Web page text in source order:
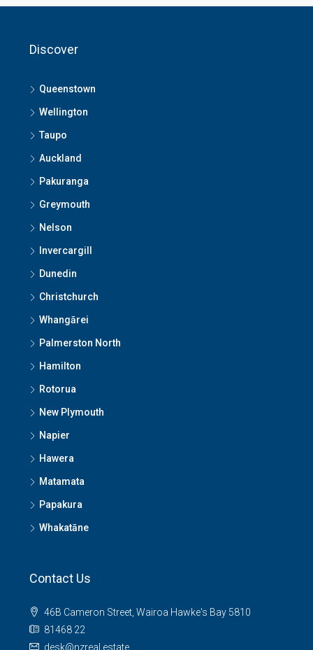
Discover
Queenstown
Wellington
Taupo
Auckland
Pakuranga
Greymouth
Nelson
Invercargill
Dunedin
Christchurch
Whangārei
Palmerston North
Hamilton
Rotorua
New Plymouth
Napier
Hawera
Matamata
Papakura
Whakatāne
Contact Us
46B Cameron Street, Wairoa Hawke's Bay 5810
81468 22
desk@nzreal.estate